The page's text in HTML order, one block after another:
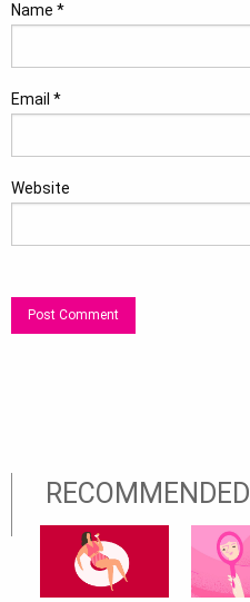
Name *
Email *
Website
RECOMMENDED